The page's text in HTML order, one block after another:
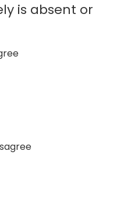
is absent or